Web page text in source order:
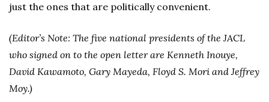
just the ones that are politically convenient.
(Editor’s Note: The five national presidents of the JACL
who signed on to the open letter are Kenneth Inouye,
David Kawamoto, Gary Mayeda, Floyd S. Mori and Jeffrey
Moy.)